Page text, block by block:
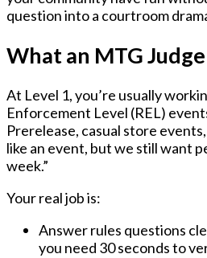
question into a courtroom
What an MTG
At Level 1, you’re usually
Enforcement Level (REL)
Prerelease, casual store
like an event, but we still want
week.”
Your real job is:
Answer rules questions
you need 30 seconds to